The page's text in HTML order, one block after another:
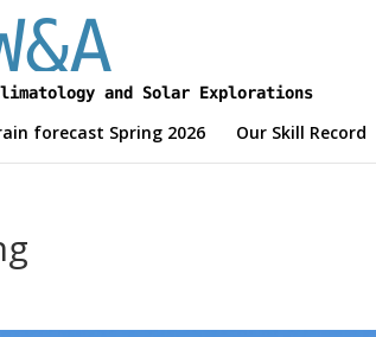
forecast Spring 2026 Our Skill Record